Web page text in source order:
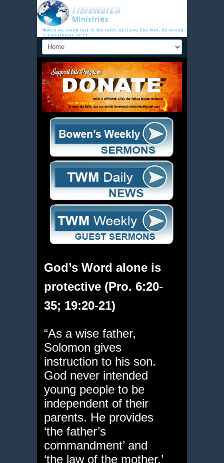
God’s Word alone is
protective (Pro. 6:20-
35; 19:20-21)
“As a wise father,
Solomon gives
instruction to his son.
God never intended
young people to be
independent of their
parents. He provides
‘the father’s
commandment’ and
‘the law of the mother,’